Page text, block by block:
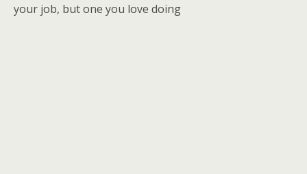
your job, but one you love doing